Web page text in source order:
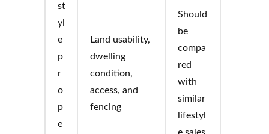
st
yl
e
p
r
o
p
e
Land usability,
dwelling
condition,
access, and
fencing
Should
be
compa
red
with
similar
lifestyl
e sales